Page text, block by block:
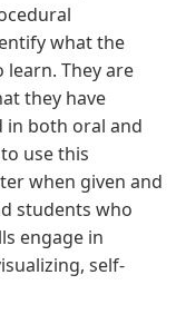
what the
They are
they have
in both oral and
use this
when given and
students who
engage in
self-